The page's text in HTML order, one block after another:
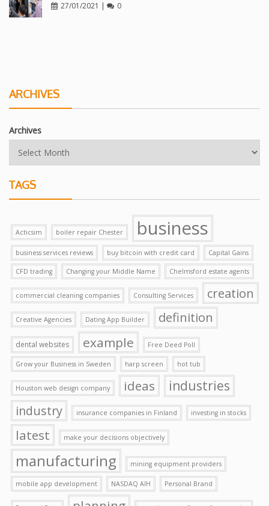
27/01/2021 | 0
ARCHIVES
Archives
TAGS
Acticsim boiler repair Chester business
business services reviews buy bitcoin with credit card Capital Gains
CFD trading Changing your Middle Name Chelmsford estate agents
commercial cleaning companies Consulting Services creation
Creative Agencies Dating App Builder definition
dental websites example Free Deed Poll
Grow your Business in Sweden harp screen hot tub
Houston web design company ideas industries
industry insurance companies in Finland investing in stocks
latest make your decisions objectively
manufacturing mining equipment providers
mobile app development NASDAQ AIH Personal Brand